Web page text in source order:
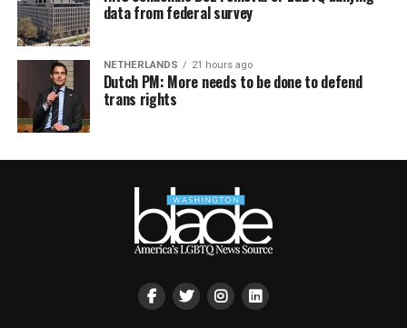
data from federal survey
NETHERLANDS 21 hours ago
Dutch PM: More needs to be done to defend
trans rights